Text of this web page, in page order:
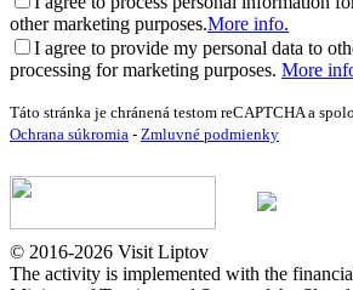
other marketing purposes.More info.
I agree to provide my personal data to
processing for marketing purposes. More
Táto stránka je chránená testom reCAPTCHA a
Ochrana súkromia - Zmluvné podmienky
© 2016-2026 Visit Liptov
The activity is implemented with the